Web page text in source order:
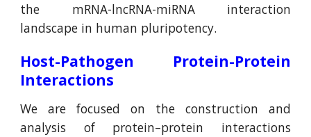
the mRNA-lncRNA-miRNA interaction
landscape in human pluripotency.
Host-Pathogen Protein-Protein
Interactions
We are focused on the construction and
analysis of protein–protein interactions